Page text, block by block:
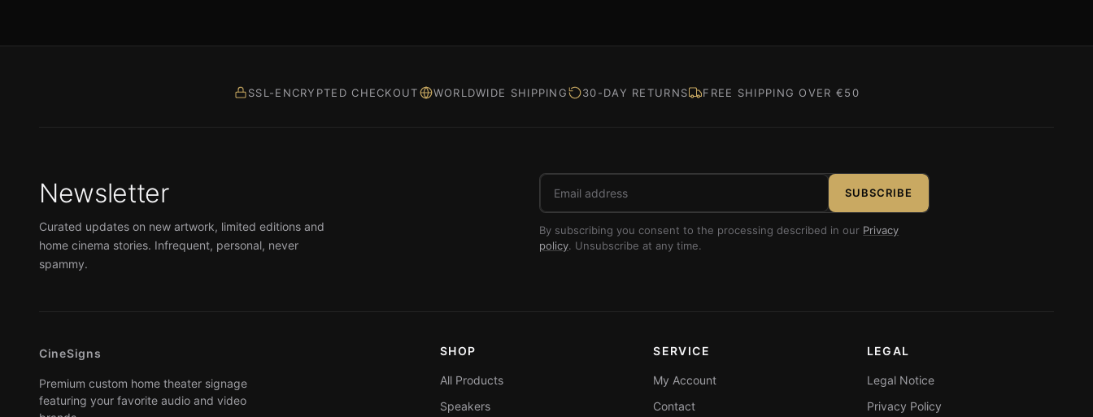
SSL-ENCRYPTED CHECKOUT WORLDWIDE SHIPPING 30-DAY RETURNS FREE SHIPPING OVER €50
Newsletter
Curated updates on new artwork, limited editions and
home cinema stories. Infrequent, personal, never
spammy.
Email
address
SUBSCRIBE
By subscribing you consent to the processing described in our Privacy
policy. Unsubscribe at any time.
CineSigns
Premium custom home theater signage
featuring your favorite audio and video
SHOP
All Products
Speakers
SERVICE
My Account
Contact
LEGAL
Legal Notice
Privacy Policy